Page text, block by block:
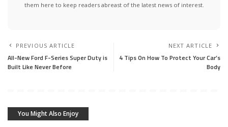
them here to keep readers abreast of the latest news of interest.
PREVIOUS ARTICLE
All-New Ford F-Series Super Duty is
Built Like Never Before
NEXT ARTICLE
4 Tips On How To Protect Your Car’s
Body
You Might Also Enjoy